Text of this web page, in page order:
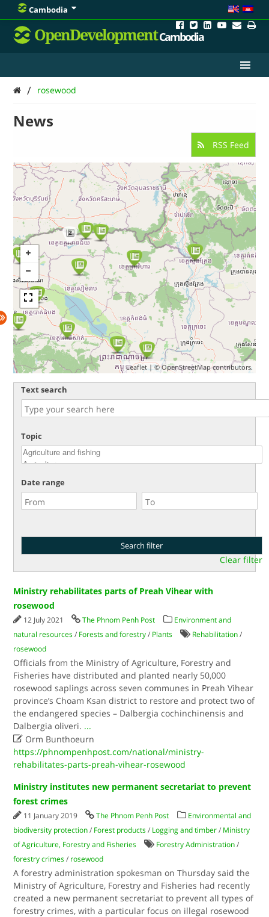
Cambodia
OpenDevelopmentCambodia
/ rosewood
News
RSS Feed
2
Leaflet| ©OpenStreetMapcontributors.
Text search
Topic
Date range
Clear filter
Ministry rehabilitates parts of Preah Vihear with
rosewood
12 July 2021 The Phnom Penh Post
Environment and
natural resources / Forests and forestry / Plants Rehabilitation /
rosewood
Officials from the Ministry of Agriculture, Forestry and
Fisheries have distributed and planted nearly 50,000
rosewood saplings across seven communes in Preah Vihear
province’s Choam Ksan district to restore and protect two of
the endangered species – Dalbergia cochinchinensis and
Dalbergia oliveri. ...
 Orm Bunthoeurn
https://phnompenhpost.com/national/ministry-
rehabilitates-parts-preah-vihear-rosewood
Ministry institutes new permanent secretariat to prevent
forest crimes
11 January 2019 The Phnom Penh Post
Environmental and
biodiversity protection / Forest products / Logging and timber / Ministry
of Agriculture, Forestry and Fisheries
Forestry Administration /
forestry crimes / rosewood
A forestry administration spokesman on Thursday said the
Ministry of Agriculture, Forestry and Fisheries had recently
created a new permanent secretariat to prevent all types of
forestry crimes, with a particular focus on illegal rosewood